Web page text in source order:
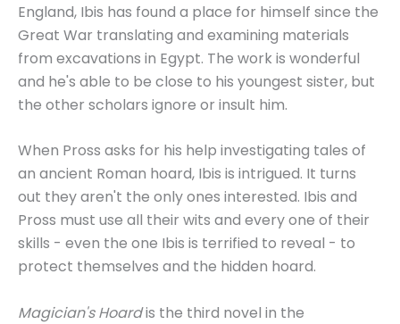
England, Ibis has found a place for himself since the
Great War translating and examining materials
from excavations in Egypt. The work is wonderful
and he's able to be close to his youngest sister, but
the other scholars ignore or insult him.
When Pross asks for his help investigating tales of
an ancient Roman hoard, Ibis is intrigued. It turns
out they aren't the only ones interested. Ibis and
Pross must use all their wits and every one of their
skills - even the one Ibis is terrified to reveal - to
protect themselves and the hidden hoard.
Magician's Hoardis the third novel in the